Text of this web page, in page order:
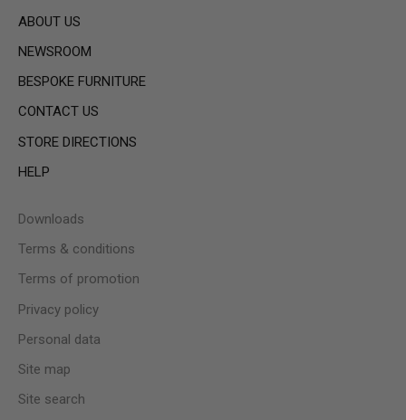
ABOUT US
NEWSROOM
BESPOKE FURNITURE
CONTACT US
STORE DIRECTIONS
HELP
Downloads
Terms & conditions
Terms of promotion
Privacy policy
Personal data
Site map
Site search